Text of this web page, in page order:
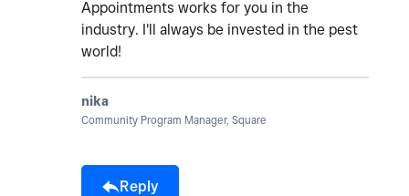
Appointments works for you in the
industry. I'll always be invested in the pest
world!
nika
Community Program Manager, Square
Reply